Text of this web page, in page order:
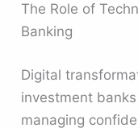
The Role of
Banking
Digital
investment
managing